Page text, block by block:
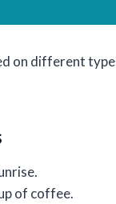
on different
of coffee.